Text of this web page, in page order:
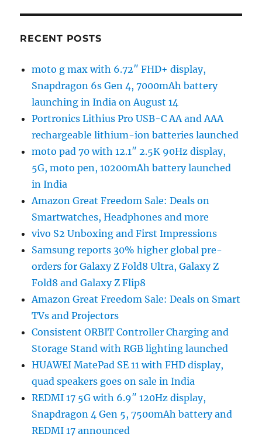
RECENT POSTS
moto g max with 6.72″ FHD+ display,
Snapdragon 6s Gen 4, 7000mAh battery
launching in India on August 14
Portronics Lithius Pro USB-C AA and AAA
rechargeable lithium-ion batteries launched
moto pad 70 with 12.1″ 2.5K 90Hz display,
5G, moto pen, 10200mAh battery launched
in India
Amazon Great Freedom Sale: Deals on
Smartwatches, Headphones and more
vivo S2 Unboxing and First Impressions
Samsung reports 30% higher global pre-
orders for Galaxy Z Fold8 Ultra, Galaxy Z
Fold8 and Galaxy Z Flip8
Amazon Great Freedom Sale: Deals on Smart
TVs and Projectors
Consistent ORBIT Controller Charging and
Storage Stand with RGB lighting launched
HUAWEI MatePad SE 11 with FHD display,
quad speakers goes on sale in India
REDMI 17 5G with 6.9″ 120Hz display,
Snapdragon 4 Gen 5, 7500mAh battery and
REDMI 17 announced